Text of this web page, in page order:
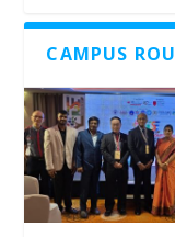
CAMPUS